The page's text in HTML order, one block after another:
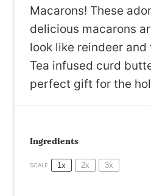
Macarons! These
delicious macarons
look like reindeer
Tea infused curd
perfect gift for the
Ingredients
SCALE 1x 2x 3x